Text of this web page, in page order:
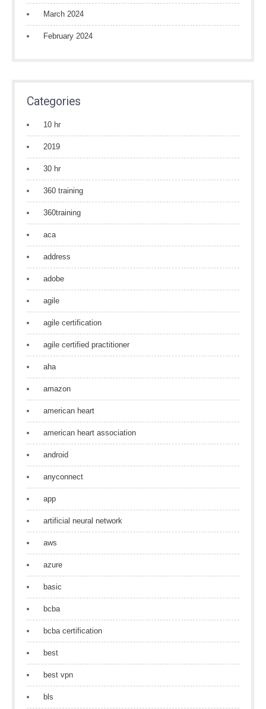
March 2024
February 2024
Categories
10 hr
2019
30 hr
360 training
360training
aca
address
adobe
agile
agile certification
agile certified practitioner
aha
amazon
american heart
american heart association
android
anyconnect
app
artificial neural network
aws
azure
basic
bcba
bcba certification
best
best vpn
bls